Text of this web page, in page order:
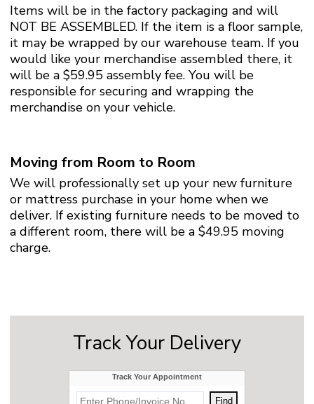
Items will be in the factory packaging and will
NOT BE ASSEMBLED. If the item is a floor sample,
it may be wrapped by our warehouse team. If you
would like your merchandise assembled there, it
will be a $59.95 assembly fee. You will be
responsible for securing and wrapping the
merchandise on your vehicle.
Moving from Room to Room
We will professionally set up your new furniture
or mattress purchase in your home when we
deliver. If existing furniture needs to be moved to
a different room, there will be a $49.95 moving
charge.
Track Your Delivery